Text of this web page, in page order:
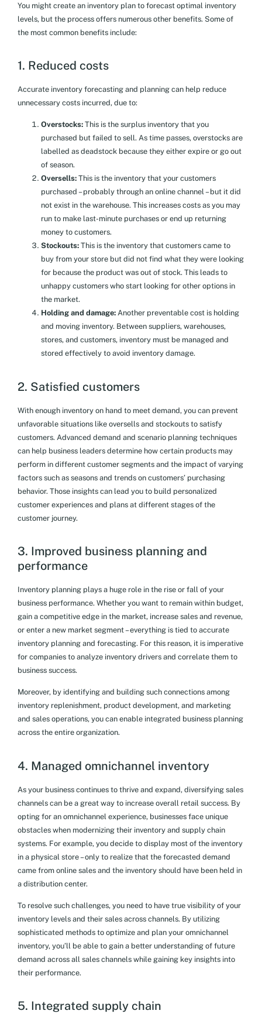
You might create an inventory plan to forecast optimal inventory
levels, but the process offers numerous other benefits. Some of
the most common benefits include:
1. Reduced costs
Accurate inventory forecasting and planning can help reduce
unnecessary costs incurred, due to:
Overstocks: This is the surplus inventory that you
purchased but failed to sell. As time passes, overstocks are
labelled as deadstock because they either expire or go out
of season.
Oversells: This is the inventory that your customers
purchased – probably through an online channel – but it did
not exist in the warehouse. This increases costs as you may
run to make last-minute purchases or end up returning
money to customers.
Stockouts: This is the inventory that customers came to
buy from your store but did not find what they were looking
for because the product was out of stock. This leads to
unhappy customers who start looking for other options in
the market.
Holding and damage: Another preventable cost is holding
and moving inventory. Between suppliers, warehouses,
stores, and customers, inventory must be managed and
stored effectively to avoid inventory damage.
2. Satisfied customers
With enough inventory on hand to meet demand, you can prevent
unfavorable situations like oversells and stockouts to satisfy
customers. Advanced demand and scenario planning techniques
can help business leaders determine how certain products may
perform in different customer segments and the impact of varying
factors such as seasons and trends on customers’ purchasing
behavior. Those insights can lead you to build personalized
customer experiences and plans at different stages of the
customer journey.
3. Improved business planning and
performance
Inventory planning plays a huge role in the rise or fall of your
business performance. Whether you want to remain within budget,
gain a competitive edge in the market, increase sales and revenue,
or enter a new market segment – everything is tied to accurate
inventory planning and forecasting. For this reason, it is imperative
for companies to analyze inventory drivers and correlate them to
business success.
Moreover, by identifying and building such connections among
inventory replenishment, product development, and marketing
and sales operations, you can enable integrated business planning
across the entire organization.
4. Managed omnichannel inventory
As your business continues to thrive and expand, diversifying sales
channels can be a great way to increase overall retail success. By
opting for an omnichannel experience, businesses face unique
obstacles when modernizing their inventory and supply chain
systems. For example, you decide to display most of the inventory
in a physical store – only to realize that the forecasted demand
came from online sales and the inventory should have been held in
a distribution center.
To resolve such challenges, you need to have true visibility of your
inventory levels and their sales across channels. By utilizing
sophisticated methods to optimize and plan your omnichannel
inventory, you’ll be able to gain a better understanding of future
demand across all sales channels while gaining key insights into
their performance.
5. Integrated supply chain